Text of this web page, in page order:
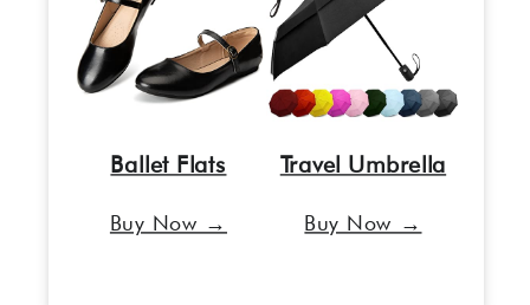
Ballet Flats
Buy Now →
Travel Umbrella
Buy Now →